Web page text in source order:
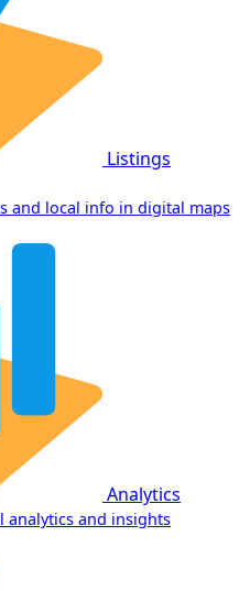
Listings
and local info in digital maps
Analytics
analytics and insights